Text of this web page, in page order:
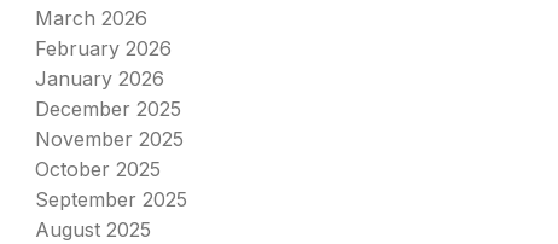
March 2026
February 2026
January 2026
December 2025
November 2025
October 2025
September 2025
August 2025